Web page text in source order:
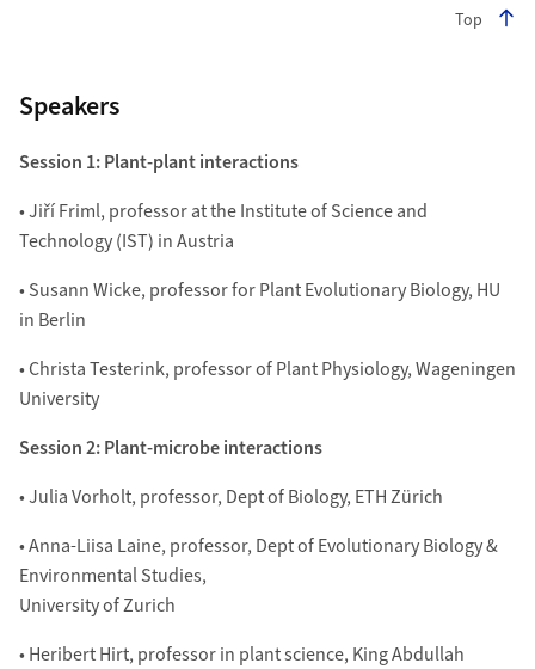
Top
Speakers
Session 1: Plant-plant interactions
• Jiří Friml, professor at the Institute of Science and
Technology (IST) in Austria
• Susann Wicke, professor for Plant Evolutionary Biology, HU
in Berlin
• Christa Testerink, professor of Plant Physiology, Wageningen
University
Session 2: Plant-microbe interactions
• Julia Vorholt, professor, Dept of Biology, ETH Zürich
• Anna-Liisa Laine, professor, Dept of Evolutionary Biology &
Environmental Studies,
University of Zurich
• Heribert Hirt, professor in plant science, King Abdullah